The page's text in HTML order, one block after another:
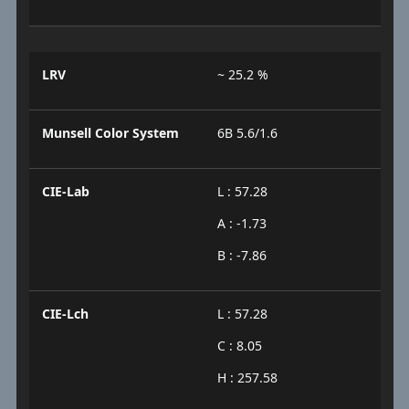
LRV ~ 25.2 %
Munsell Color System 6B 5.6/1.6
CIE-Lab
L : 57.28
A : -1.73
B : -7.86
CIE-Lch
L : 57.28
C : 8.05
H : 257.58